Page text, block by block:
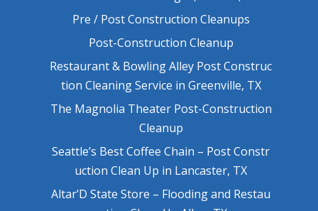
Pre / Post Construction Cleanups
Post-Construction Cleanup
Restaurant & Bowling Alley Post Construc
tion Cleaning Service in Greenville, TX
The Magnolia Theater Post-Construction
Cleanup
Seattle’s Best Coffee Chain – Post Constr
uction Clean Up in Lancaster, TX
Altar’D State Store – Flooding and Restau